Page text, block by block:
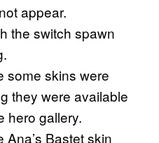
appear.
the switch spawn
some skins were
they were available
hero gallery.
Ana’s Bastet skin